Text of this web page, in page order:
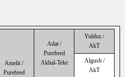
Amelit /
Purebred
Adat /
Purebred
Akhal-Teke
Yulduz /
AkT
Algush /
AkT